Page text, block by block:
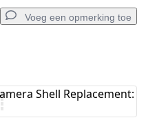
Voeg een opmerking toe